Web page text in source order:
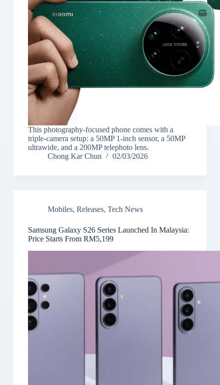
This photography-focused phone comes with a
triple-camera setup: a 50MP 1-inch sensor, a 50MP
ultrawide, and a 200MP telephoto lens.
Chong Kar Chun
02/03/2026
Mobiles, Releases, Tech News
Samsung Galaxy S26 Series Launched In Malaysia:
Price Starts From RM5,199